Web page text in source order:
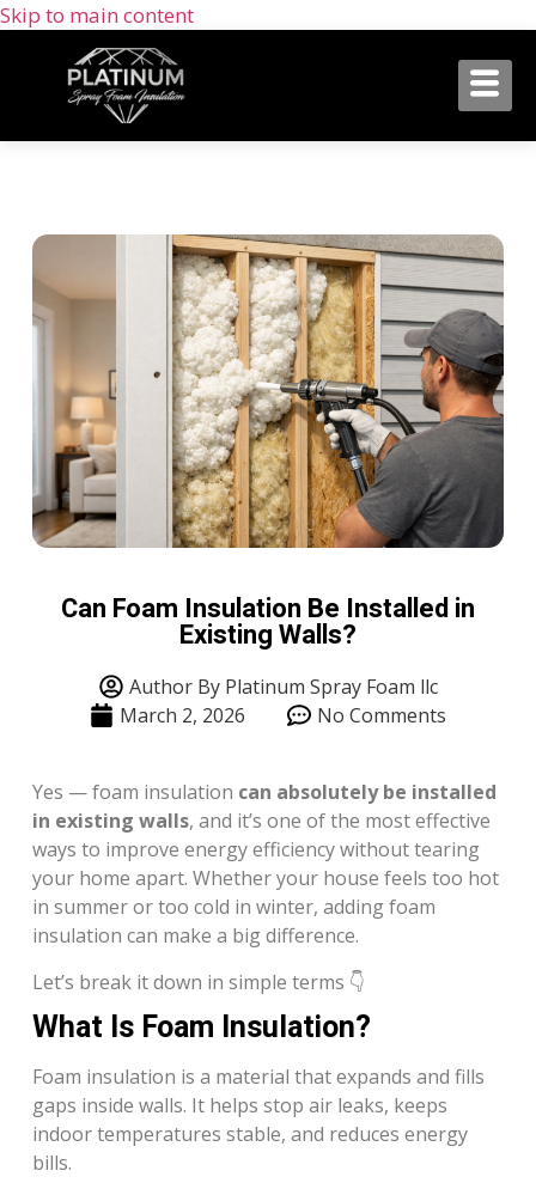
Skip to main content
Can Foam Insulation Be Installed in
Existing Walls?
Author By Platinum Spray Foam llc
March 2, 2026
No Comments
Yes — foam insulation can absolutely be installed
in existing walls, and it’s one of the most effective
ways to improve energy efficiency without tearing
your home apart. Whether your house feels too hot
in summer or too cold in winter, adding foam
insulation can make a big difference.
Let’s break it down in simple terms 👇
What Is Foam Insulation?
Foam insulation is a material that expands and fills
gaps inside walls. It helps stop air leaks, keeps
indoor temperatures stable, and reduces energy
bills.